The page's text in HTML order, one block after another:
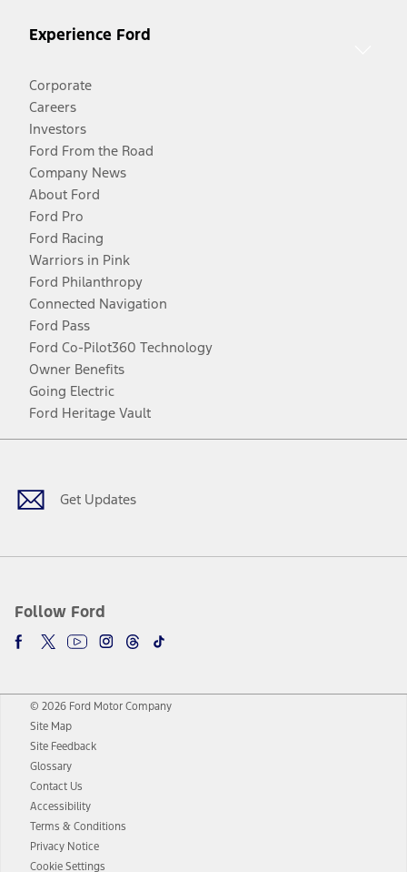
Experience Ford
Corporate
Careers
Investors
Ford From the Road
Company News
About Ford
Ford Pro
Ford Racing
Warriors in Pink
Ford Philanthropy
Connected Navigation
Ford Pass
Ford Co-Pilot360 Technology
Owner Benefits
Going Electric
Ford Heritage Vault
Get Updates
Follow Ford
Facebook
TwitterYoutubeInstagram
Threads
TikTok
© 2026 Ford Motor Company
Site Map
Site Feedback
Glossary
Contact Us
Accessibility
Terms & Conditions
Privacy Notice
Cookie Settings